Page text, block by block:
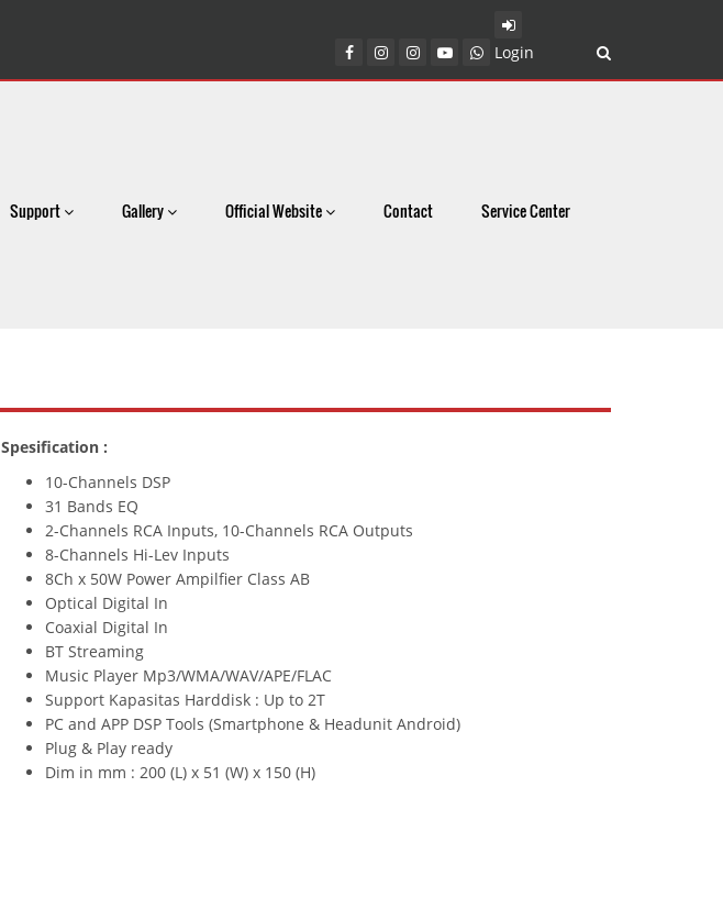
Login
Support Gallery Official Website Contact Service Center
Spesification :
10-Channels DSP
31 Bands EQ
2-Channels RCA Inputs, 10-Channels RCA Outputs
8-Channels Hi-Lev Inputs
8Ch x 50W Power Ampilfier Class AB
Optical Digital In
Coaxial Digital In
BT Streaming
Music Player Mp3/WMA/WAV/APE/FLAC
Support Kapasitas Harddisk : Up to 2T
PC and APP DSP Tools (Smartphone & Headunit Android)
Plug & Play ready
Dim in mm : 200 (L) x 51 (W) x 150 (H)